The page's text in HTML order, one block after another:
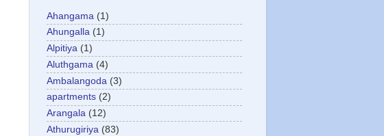
Ahangama (1)
Ahungalla (1)
Alpitiya (1)
Aluthgama (4)
Ambalangoda (3)
apartments (2)
Arangala (12)
Athurugiriya (83)